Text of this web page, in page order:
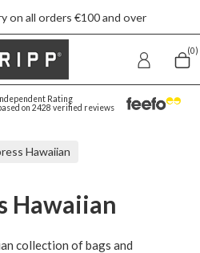
on all orders €100 and over
(0)
Rating
on 2428 verified reviews
Hawaiian
Hawaiian
collection of bags and